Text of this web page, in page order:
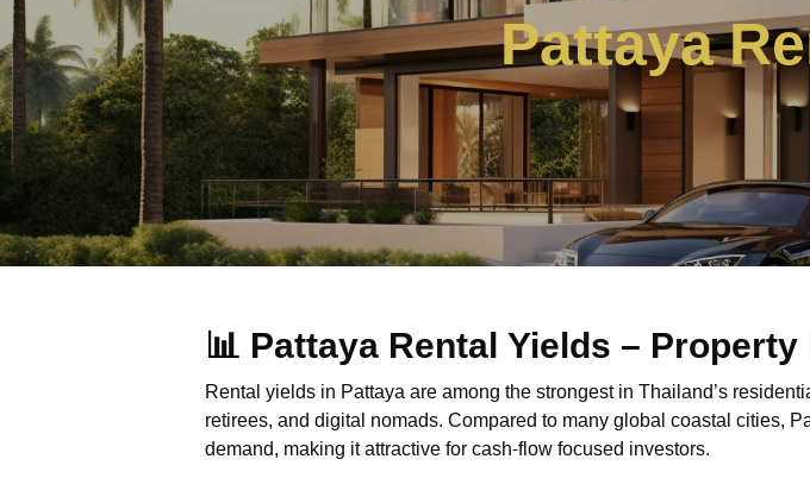
Pattaya
📊 Pattaya Rental Yields –
Rental yields in Pattaya are among the strongest in Thailand’s
retirees, and digital nomads. Compared to many global coastal cities,
demand, making it attractive for cash-flow focused investors.